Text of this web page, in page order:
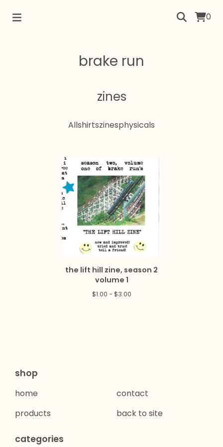
0
brake run
zines
Allshirtszinesphysicals
the lift hill zine, season 2
volume 1
$1.00 - $3.00
shop
home
products
contact
back to site
categories